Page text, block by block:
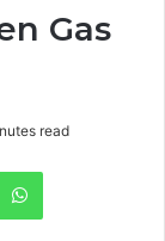
Gas
read
WhatsApp